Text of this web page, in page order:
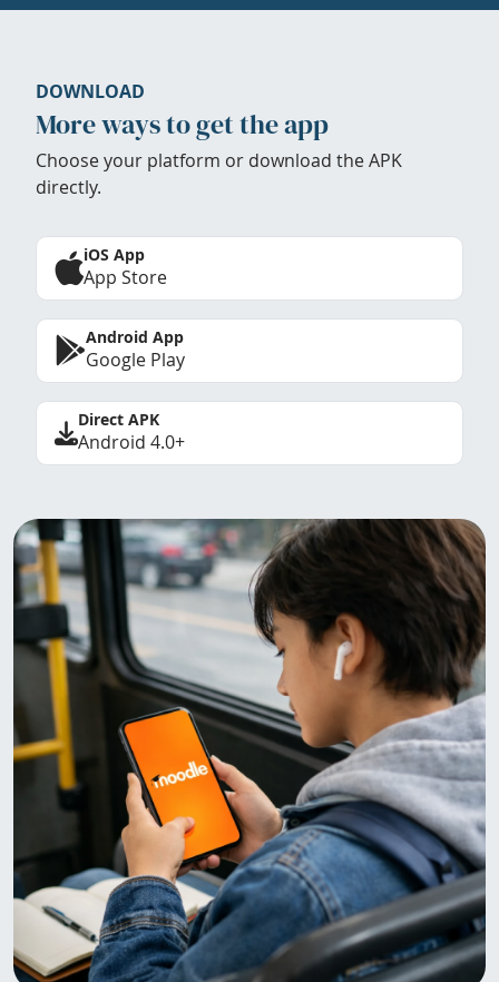
DOWNLOAD
More ways to get the app
Choose your platform or download the APK
directly.
iOS App
App Store
Android App
Google Play
Direct APK
Android 4.0+